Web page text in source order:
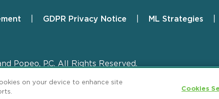
GDPR Privacy Notice ML Strategies
Popeo, P.C. All Rights Reserved.
on your device to enhance site
Cookies